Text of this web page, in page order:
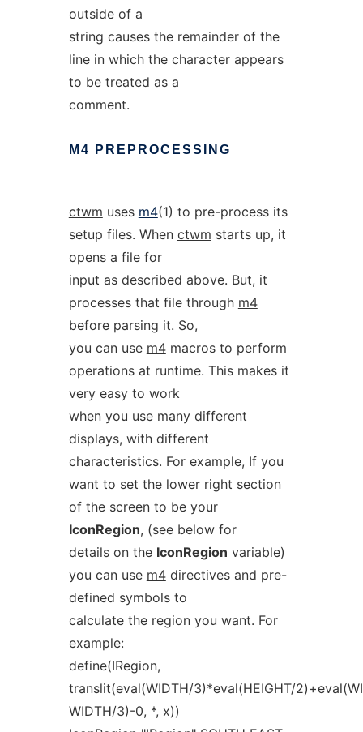
outside of a
string causes the remainder of the
line in which the character appears
to be treated as a
comment.
M4 PREPROCESSING
ctwm uses m4(1) to pre-process its
setup files. When ctwm starts up, it
opens a file for
input as described above. But, it
processes that file through m4
before parsing it. So,
you can use m4macros to perform
operations at runtime. This makes it
very easy to work
when you use many different
displays, with different
characteristics. For example, If you
want to set the lower right section
of the screen to be your
IconRegion, (see below for
details on the IconRegion variable)
you can use m4directives and pre-
defined symbols to
calculate the region you want. For
example:
define(IRegion,
translit(eval(WIDTH/3)*eval(HEIGHT/
WIDTH/3)-0, *, x))